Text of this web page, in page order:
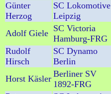
Günter
Herzog
SC Lokomotive
Leipzig
Adolf Giele SC Victoria
Hamburg-FRG
Rudolf
Hirsch
SC Dynamo
Berlin
Horst Käsler Berliner SV
1892-FRG